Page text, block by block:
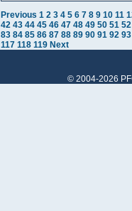
Previous 1 2 3 4 5 6 7 8 9 10 11
42 43 44 45 46 47 48 49 50 51 52
83 84 85 86 87 88 89 90 91 92 93
117 118 119 Next
© 2004-2026